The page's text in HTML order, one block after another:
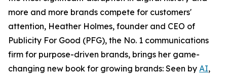
more and more brands compete for customers'
attention, Heather Holmes, founder and CEO of
Publicity For Good (PFG), the No. 1 communications
firm for purpose-driven brands, brings her game-
changing new book for growing brands: Seen by AI,